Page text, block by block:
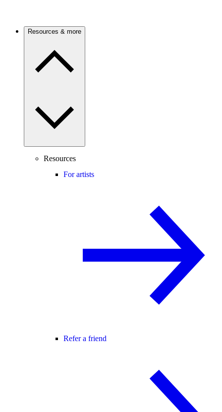
Resources & more
Resources
For artists
Refer a friend